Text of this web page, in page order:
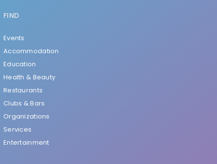
FIND
Events
Accommodation
Education
Health & Beauty
Restaurants
Clubs & Bars
Organizations
Services
Entertainment